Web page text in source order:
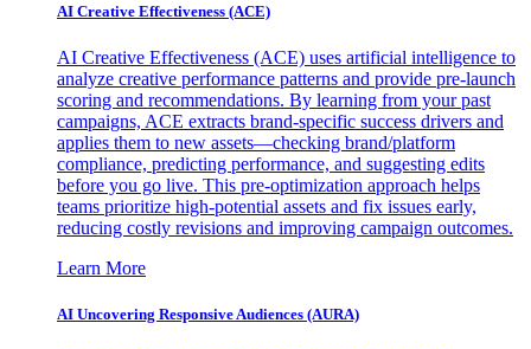
AI Creative Effectiveness (ACE)
AI Creative Effectiveness (ACE) uses artificial intelligence to
analyze creative performance patterns and provide pre-launch
scoring and recommendations. By learning from your past
campaigns, ACE extracts brand-specific success drivers and
applies them to new assets—checking brand/platform
compliance, predicting performance, and suggesting edits
before you go live. This pre-optimization approach helps
teams prioritize high-potential assets and fix issues early,
reducing costly revisions and improving campaign outcomes.
Learn More
AI Uncovering Responsive Audiences (AURA)